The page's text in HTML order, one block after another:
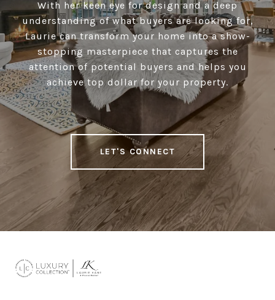
With her keen eye for design and a deep
understanding of what buyers are looking for,
Laurie can transform your home into a show-
stopping masterpiece that captures the
attention of potential buyers and helps you
achieve top dollar for your property.
LET'S CONNECT